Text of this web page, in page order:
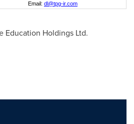
Email: dl@tpg-ir.com
Education Holdings Ltd.